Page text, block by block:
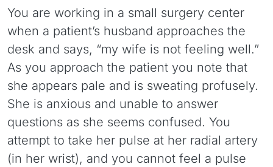
You are working in a small surgery center
when a patient’s husband approaches the
desk and says, “my wife is not feeling well.”
As you approach the patient you note that
she appears pale and is sweating profusely.
She is anxious and unable to answer
questions as she seems confused. You
attempt to take her pulse at her radial artery
(in her wrist), and you cannot feel a pulse